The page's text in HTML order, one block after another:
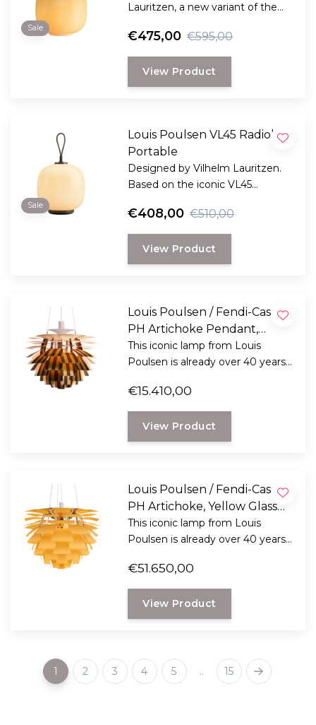
Sale
Lauritzen, a new variant of the
€475,00 €595,00
View Product
Sale
Louis Poulsen VL45 Radiohus
Portable
Designed by Vilhelm Lauritzen.
Based on the iconic VL45
version is specially designed for
outdoor use, or indoors for ease
of use.
€408,00 €510,00
View Product
Louis Poulsen / Fendi-Casa -
PH Artichoke Pendant,
Pequin stripes Ø60
This iconic lamp from Louis
Poulsen is already over 40 years
€15.410,00
View Product
Louis Poulsen / Fendi-Casa -
PH Artichoke, Yellow Glass
Ø72
This iconic lamp from Louis
Poulsen is already over 40 years
€51.650,00
View Product
1 2 3 4 5 .. 15